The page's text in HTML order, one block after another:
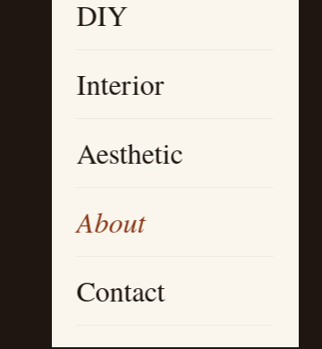
DIY
Interior
Aesthetic
About
Contact